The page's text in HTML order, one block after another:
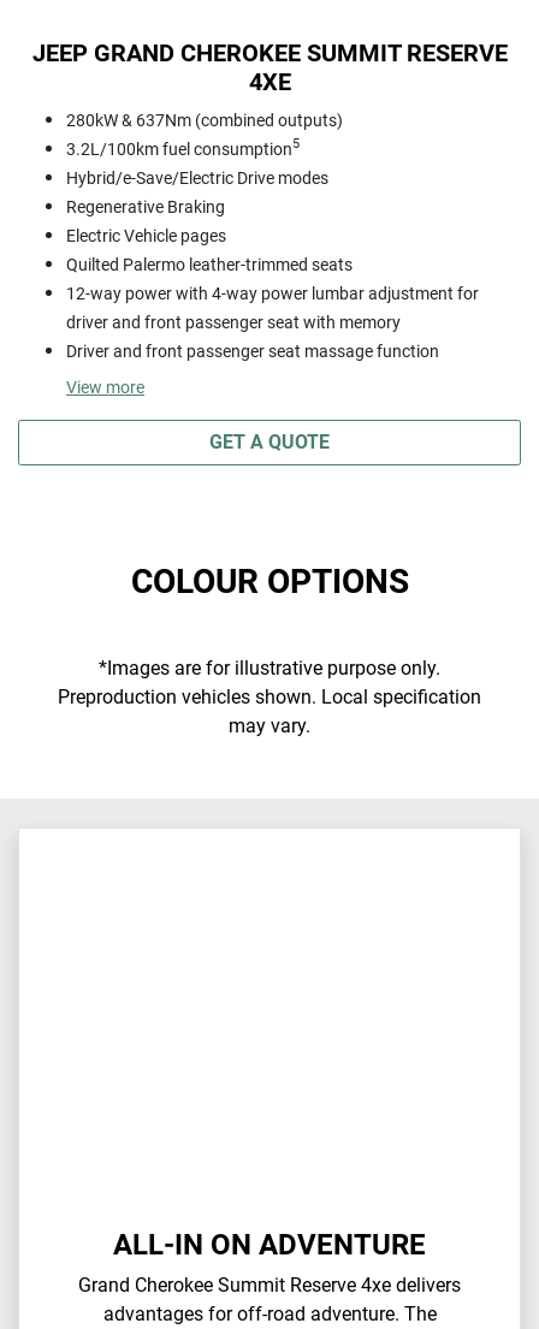
JEEP GRAND CHEROKEE SUMMIT RESERVE
4XE
280kW & 637Nm (combined outputs)
3.2L/100km fuel consumption5
Hybrid/e-Save/Electric Drive modes
Regenerative Braking
Electric Vehicle pages
Quilted Palermo leather-trimmed seats
12-way power with 4-way power lumbar adjustment for
driver and front passenger seat with memory
Driver and front passenger seat massage function
View more
GET A QUOTE
COLOUR OPTIONS
*Images are for illustrative purpose only.
Preproduction vehicles shown. Local specification
may vary.
ALL-IN ON ADVENTURE
Grand Cherokee Summit Reserve 4xe delivers
advantages for off-road adventure. The